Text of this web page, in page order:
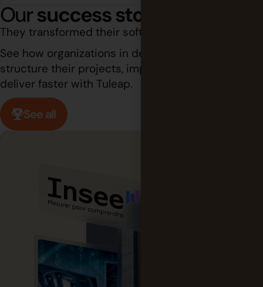
Oursuccess stories
They transformed their software development.
See how organizations in demanding industries
structure their projects, improve traceability, and
deliver faster with Tuleap.
See all